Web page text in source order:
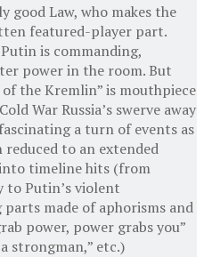
good Law, who makes the
featured-player part.
is commanding,
power in the room. But
the Kremlin” is mouthpiece
War Russia’s swerve away
a turn of events as
reduced to an extended
timeline hits (from
to Putin’s violent
made of aphorisms and
power, power grabs you”
strongman,” etc.)